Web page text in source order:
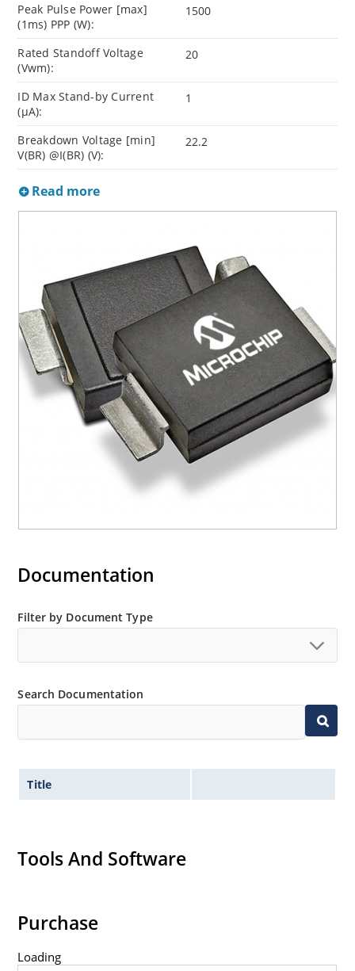
Peak Pulse Power [max]
(1ms) PPP (W):
1500
Rated Standoff Voltage
(Vwm):
20
ID Max Stand-by Current
(µA):
1
Breakdown Voltage [min]
V(BR) @I(BR) (V):
22.2
Read more
Documentation
Filter by Document Type
Search Documentation
Title
Tools And Software
Purchase
Loading